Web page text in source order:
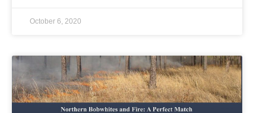
October 6, 2020